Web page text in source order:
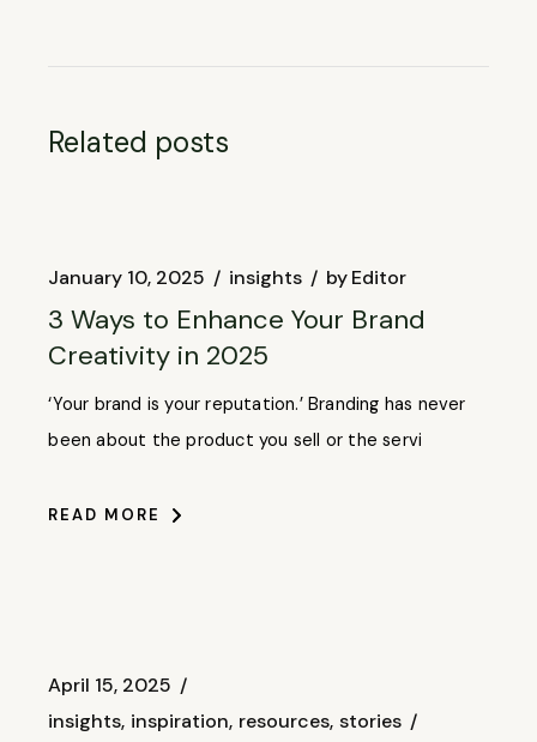
Related posts
January 10, 2025 insights byEditor
3 Ways to Enhance Your Brand
Creativity in 2025
‘Your brand is your reputation.’ Branding has never
been about the product you sell or the servi
READ MORE
April 15, 2025
insights inspiration resources stories